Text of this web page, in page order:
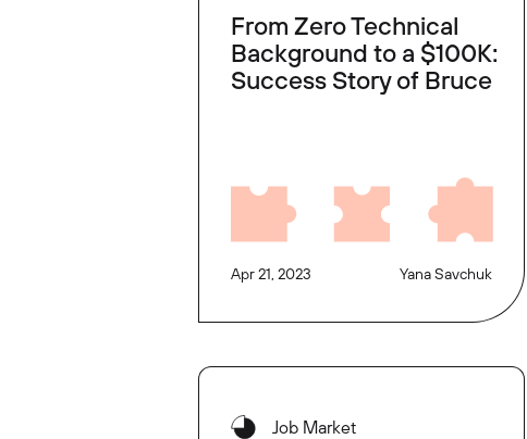
From Zero Technical
Background to a $100K:
Success Story of Bruce
Apr 21, 2023 Yana Savchuk
Job Market